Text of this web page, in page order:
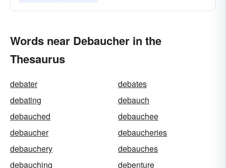
Words near Debaucher in the
Thesaurus
debater
debates
debating
debauch
debauched
debauchee
debaucher
debaucheries
debauchery
debauches
debauching
debenture